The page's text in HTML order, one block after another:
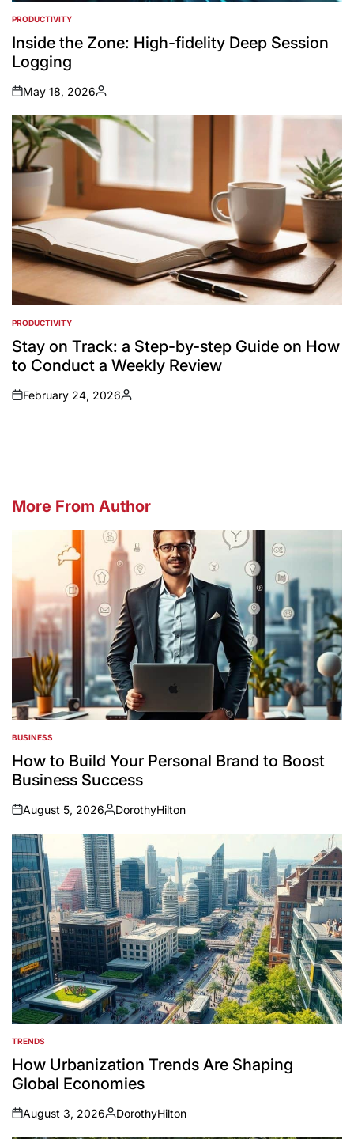
POSTED
IN
PRODUCTIVITY
Inside the Zone: High-fidelity Deep Session
Logging
on
May 18, 2026
Posted
by
POSTED
IN
PRODUCTIVITY
Stay on Track: a Step-by-step Guide on How
to Conduct a Weekly Review
on
February 24, 2026
Posted
More From Author
POSTED
IN
BUSINESS
How to Build Your Personal Brand to Boost
Business Success
on
August 5, 2026
Posted
by
DorothyHilton
POSTED
IN
TRENDS
How Urbanization Trends Are Shaping
Global Economies
on
August 3, 2026
Posted
DorothyHilton